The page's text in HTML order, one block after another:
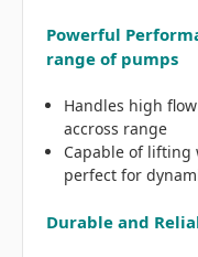
Powerful
range of pumps
Handles high
accross range
Capable of lifting
perfect for
Durable and